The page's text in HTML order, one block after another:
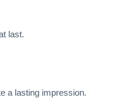
last.
a lasting impression.